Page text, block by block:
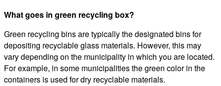
What goes in green recycling box?
Green recycling bins are typically the designated bins for
depositing recyclable glass materials. However, this may
vary depending on the municipality in which you are located.
For example, in some municipalities the green color in the
containers is used for dry recyclable materials.